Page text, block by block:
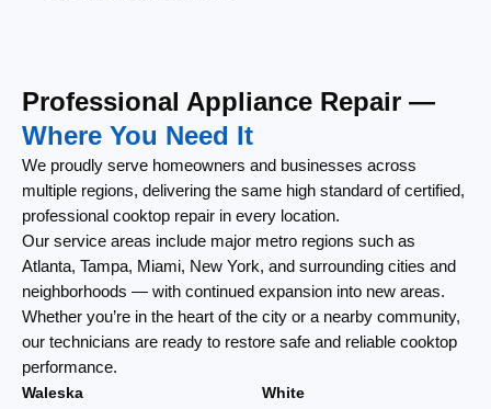
Professional Appliance Repair —
Where You Need It
We proudly serve homeowners and businesses across
multiple regions, delivering the same high standard of certified,
professional cooktop repair in every location.
Our service areas include major metro regions such as
Atlanta, Tampa, Miami, New York, and surrounding cities and
neighborhoods — with continued expansion into new areas.
Whether you’re in the heart of the city or a nearby community,
our technicians are ready to restore safe and reliable cooktop
performance.
Waleska
White